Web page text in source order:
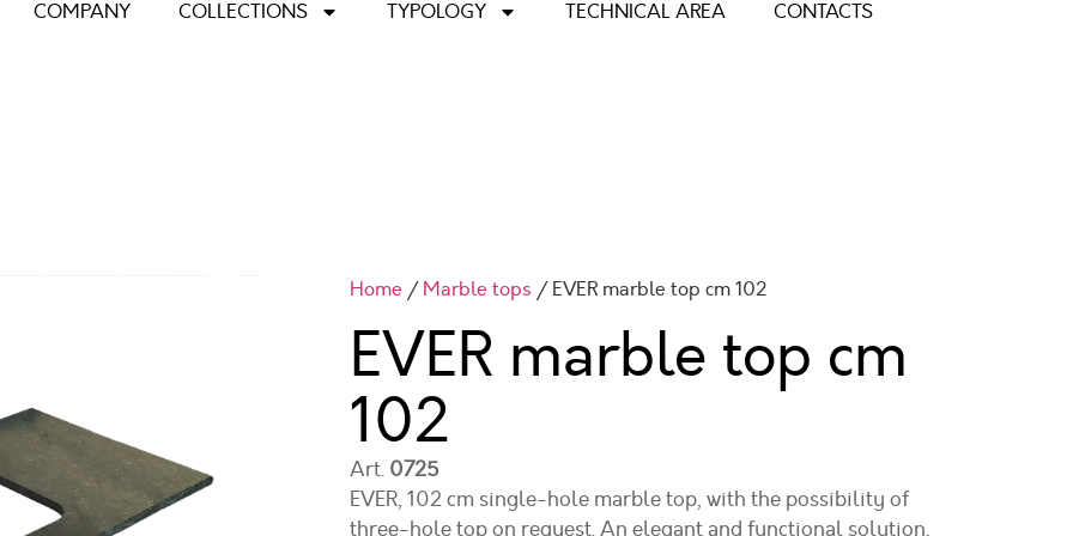
COMPANY COLLECTIONS TYPOLOGY TECHNICAL AREA CONTACTS
Home /Marble tops / EVER marble top cm 102
EVER marble top cm
102
Art. 0725
EVER, 102 cm single-hole marble top, with the possibility of
three-hole top on request. An elegant and functional solution,